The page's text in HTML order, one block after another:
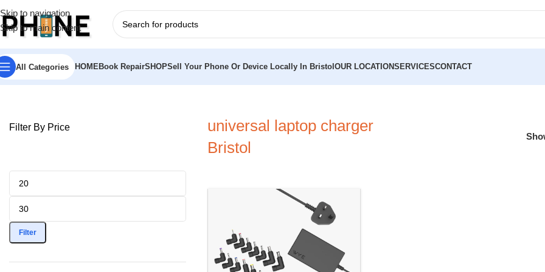
Skip to navigation
Skip to main content
All Categories HOMEBook RepairSHOPSell Your Phone Or Device Locally In Bristol OUR LOCATIONSERVICESCONTACT
Home»universal laptop charger Bristol
Filter By Price
Filter
universal laptop charger
Bristol